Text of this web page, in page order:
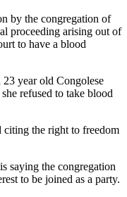
by the congregation of
proceeding arising out of
to have a blood
year old Congolese
refused to take blood
citing the right to freedom
saying the congregation
to be joined as a party.